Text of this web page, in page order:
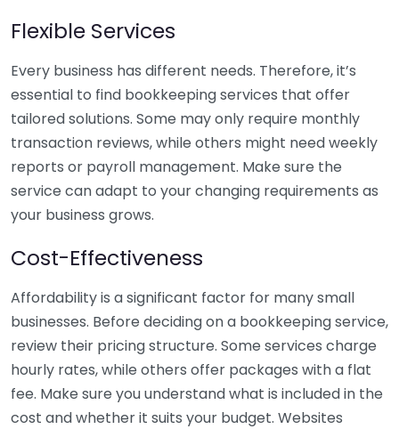
Flexible Services
Every business has different needs. Therefore, it’s
essential to find bookkeeping services that offer
tailored solutions. Some may only require monthly
transaction reviews, while others might need weekly
reports or payroll management. Make sure the
service can adapt to your changing requirements as
your business grows.
Cost-Effectiveness
Affordability is a significant factor for many small
businesses. Before deciding on a bookkeeping service,
review their pricing structure. Some services charge
hourly rates, while others offer packages with a flat
fee. Make sure you understand what is included in the
cost and whether it suits your budget. Websites